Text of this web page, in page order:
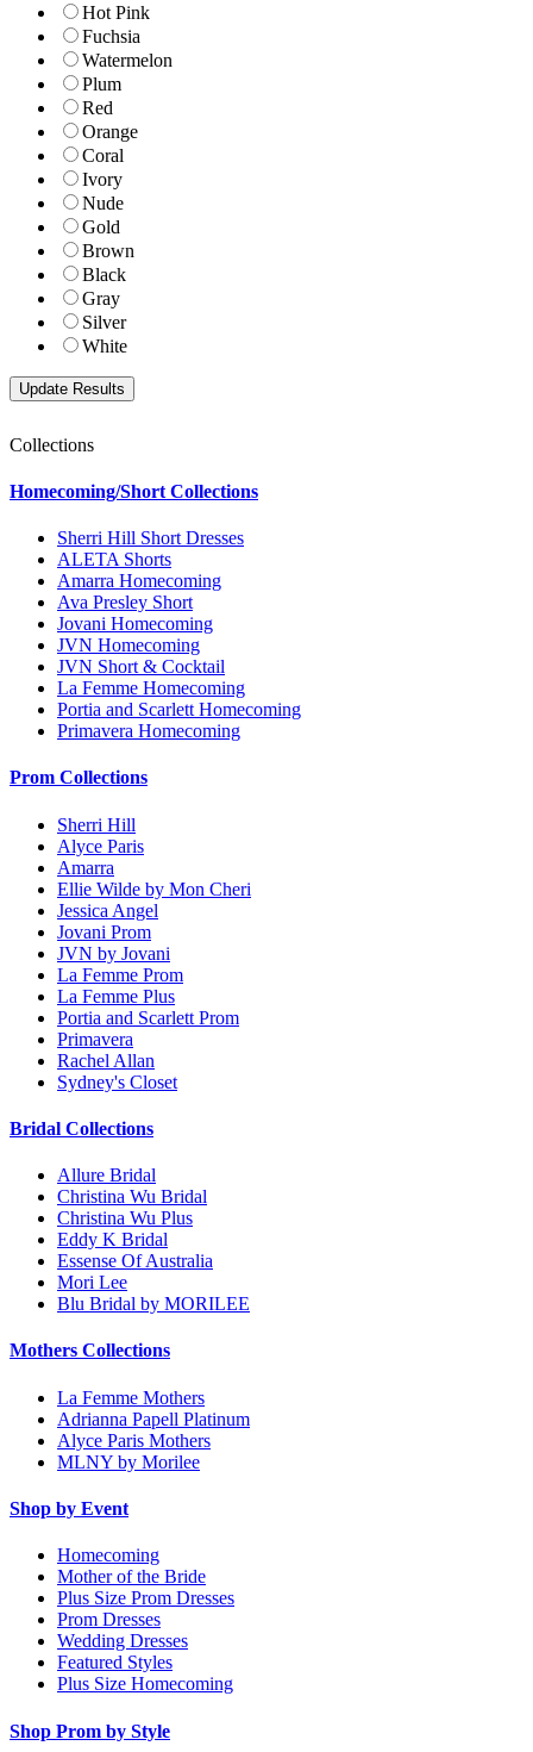
Hot Pink
Fuchsia
Watermelon
Plum
Red
Orange
Coral
Ivory
Nude
Gold
Brown
Black
Gray
Silver
White
Collections
Homecoming/Short Collections
Sherri Hill Short Dresses
ALETA Shorts
Amarra Homecoming
Ava Presley Short
Jovani Homecoming
JVN Homecoming
JVN Short & Cocktail
La Femme Homecoming
Portia and Scarlett Homecoming
Primavera Homecoming
Prom Collections
Sherri Hill
Alyce Paris
Amarra
Ellie Wilde by Mon Cheri
Jessica Angel
Jovani Prom
JVN by Jovani
La Femme Prom
La Femme Plus
Portia and Scarlett Prom
Primavera
Rachel Allan
Sydney's Closet
Bridal Collections
Allure Bridal
Christina Wu Bridal
Christina Wu Plus
Eddy K Bridal
Essense Of Australia
Mori Lee
Blu Bridal by MORILEE
Mothers Collections
La Femme Mothers
Adrianna Papell Platinum
Alyce Paris Mothers
MLNY by Morilee
Shop by Event
Homecoming
Mother of the Bride
Plus Size Prom Dresses
Prom Dresses
Wedding Dresses
Featured Styles
Plus Size Homecoming
Shop Prom by Style